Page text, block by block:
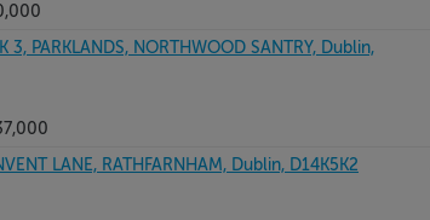
3, PARKLANDS, NORTHWOOD SANTRY, Dublin,
LANE, RATHFARNHAM, Dublin, D14K5K2